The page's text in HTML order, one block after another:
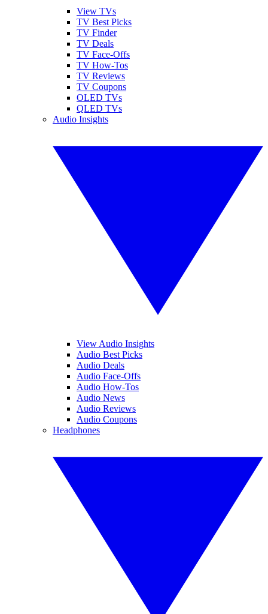
View TVs
TV Best Picks
TV Finder
TV Deals
TV Face-Offs
TV How-Tos
TV Reviews
TV Coupons
OLED TVs
QLED TVs
Audio Insights
View Audio Insights
Audio Best Picks
Audio Deals
Audio Face-Offs
Audio How-Tos
Audio News
Audio Reviews
Audio Coupons
Headphones